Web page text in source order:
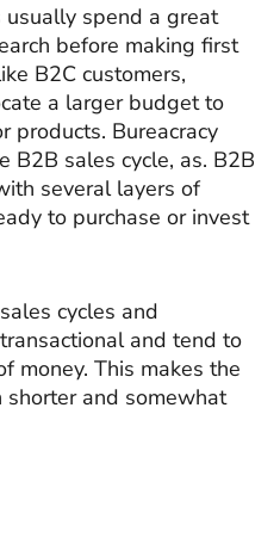
usually spend a great
before making first
B2C customers,
a larger budget to
products. Bureacracy
B2B sales cycle, as. B2B
several layers of
to purchase or invest
cycles and
and tend to
money. This makes the
shorter and somewhat